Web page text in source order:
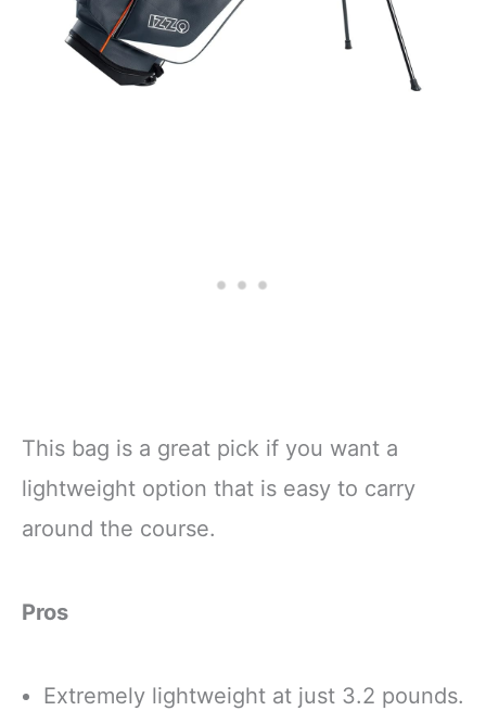
This bag is a great pick if you want a
lightweight option that is easy to carry
around the course.
Pros
Extremely lightweight at just 3.2 pounds.